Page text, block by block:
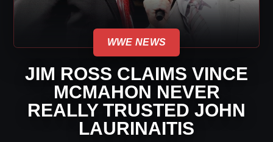
WWE NEWS
JIM ROSS CLAIMS VINCE
MCMAHON NEVER
REALLY TRUSTED JOHN
LAURINAITIS